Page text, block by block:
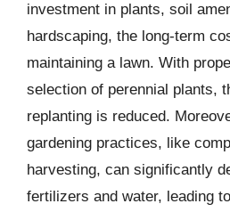
investment in plants, soil
hardscaping, the long-term
maintaining a lawn. With
selection of perennial plants,
replanting is reduced.
gardening practices, like
harvesting, can significantly
fertilizers and water, leading